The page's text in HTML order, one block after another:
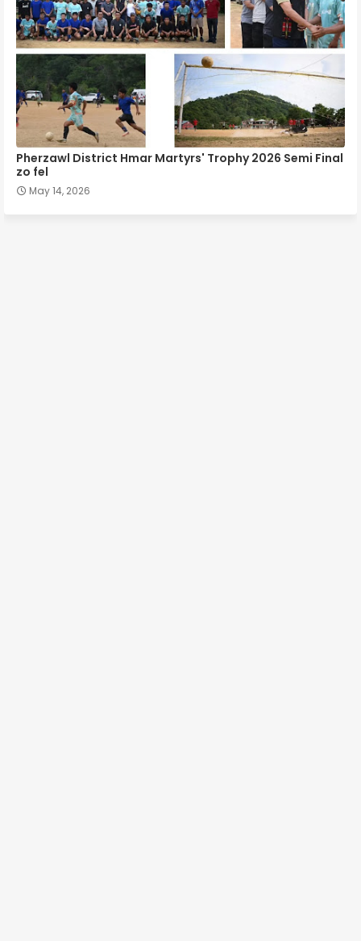
Pherzawl District Hmar Martyrs' Trophy 2026 Semi Final
zo fel
May 14, 2026